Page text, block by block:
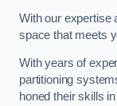
With our expertise
space that meets
With years of
partitioning
honed their skills